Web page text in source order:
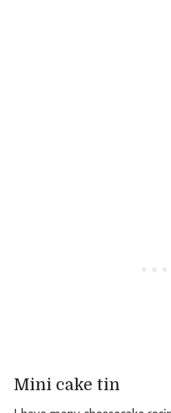
Mini cake tin